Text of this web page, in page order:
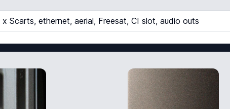
Scarts, ethernet, aerial, Freesat, CI slot, audio outs